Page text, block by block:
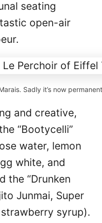
seating
open-air
Sadly it’s now
and creative,
“Bootycelli”
water, lemon
white, and
the “Drunken
Junmai, Super
syrup).